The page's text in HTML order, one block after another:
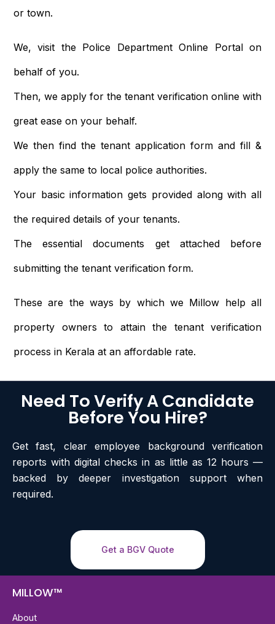
or town.
We, visit the Police Department Online Portal on
behalf of you.
Then, we apply for the tenant verification online with
great ease on your behalf.
We then find the tenant application form and fill &
apply the same to local police authorities.
Your basic information gets provided along with all
the required details of your tenants.
The essential documents get attached before
submitting the tenant verification form.
These are the ways by which we Millow help all
property owners to attain the tenant verification
process in Kerala at an affordable rate.
Need To Verify A Candidate
Before You Hire?
Get fast, clear employee background verification
reports with digital checks in as little as 12 hours —
backed by deeper investigation support when
required.
Get a BGV Quote
MILLOW™
About